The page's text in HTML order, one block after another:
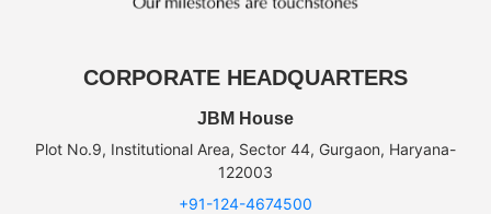
CORPORATE HEADQUARTERS
JBM House
Plot No.9, Institutional Area, Sector 44, Gurgaon, Haryana-
122003
+91-124-4674500